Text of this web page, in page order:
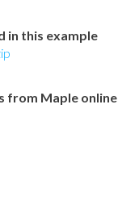
in this example
from Maple online